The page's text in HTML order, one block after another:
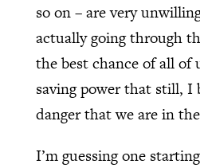
so on – are very
actually going through
the best chance of all of
saving power that still, I
danger that we are in
I’m guessing one